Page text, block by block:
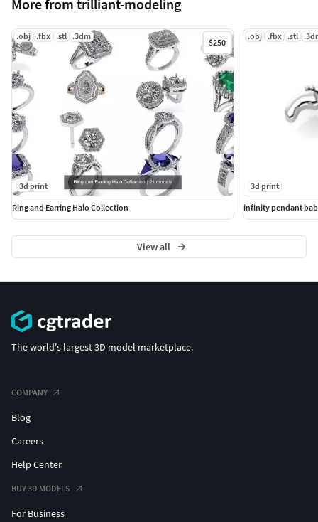
More from trilliant-modeling
.obj .fbx .stl .3dm
$250
3d print
Ring and Earring Halo Collection
.obj .fbx .stl
3d print
infinity pendant
View all
The world's largest 3D model marketplace.
COMPANY
Blog
Careers
Help Center
BUY 3D MODELS
For Business